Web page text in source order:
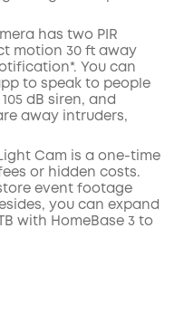
has two PIR
motion 30 ft away
. You can
to speak to people
dB siren, and
away intruders,
Cam is a one-time
or hidden costs.
event footage
you can expand
with HomeBase 3 to